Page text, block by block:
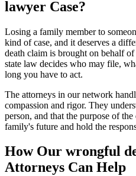
lawyer Case?
Losing a family member to
kind of case, and it deserves a
death claim is brought on behalf
state law decides who may file,
long you have to act.
The attorneys in our network
compassion and rigor. They
person, and that the purpose of
family's future and hold the
How Our wrongful
Attorneys Can Help